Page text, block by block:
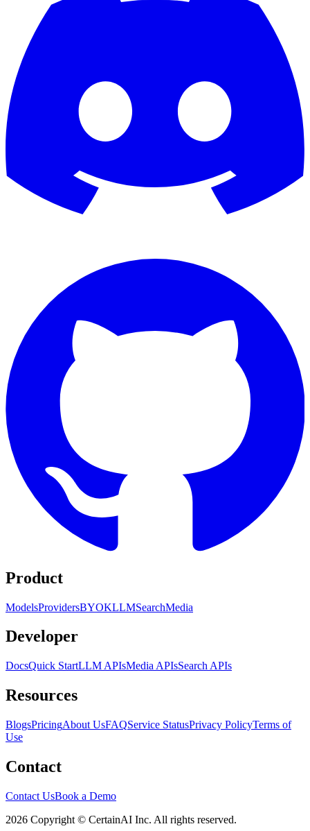
Product
ModelsProvidersBYOKLLMSearchMedia
Developer
DocsQuick StartLLM APIsMedia APIsSearch APIs
Resources
BlogsPricingAbout UsFAQService StatusPrivacy PolicyTerms of
Use
Contact
Contact UsBook a Demo
2026 Copyright © CertainAI Inc. All rights reserved.